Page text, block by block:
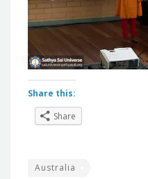
Share this:
Share
Australia